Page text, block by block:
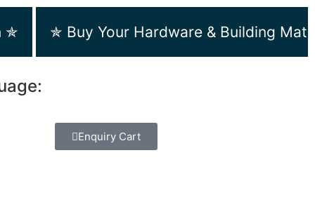
✯ ✯ Buy Your Hardware & Building
Enquiry Cart